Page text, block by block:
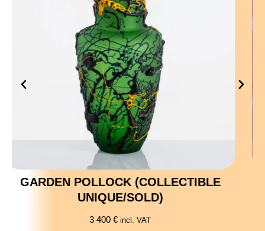
SKULL (COLLECTIBLE UNIQUE)
10 200€ incl. VAT